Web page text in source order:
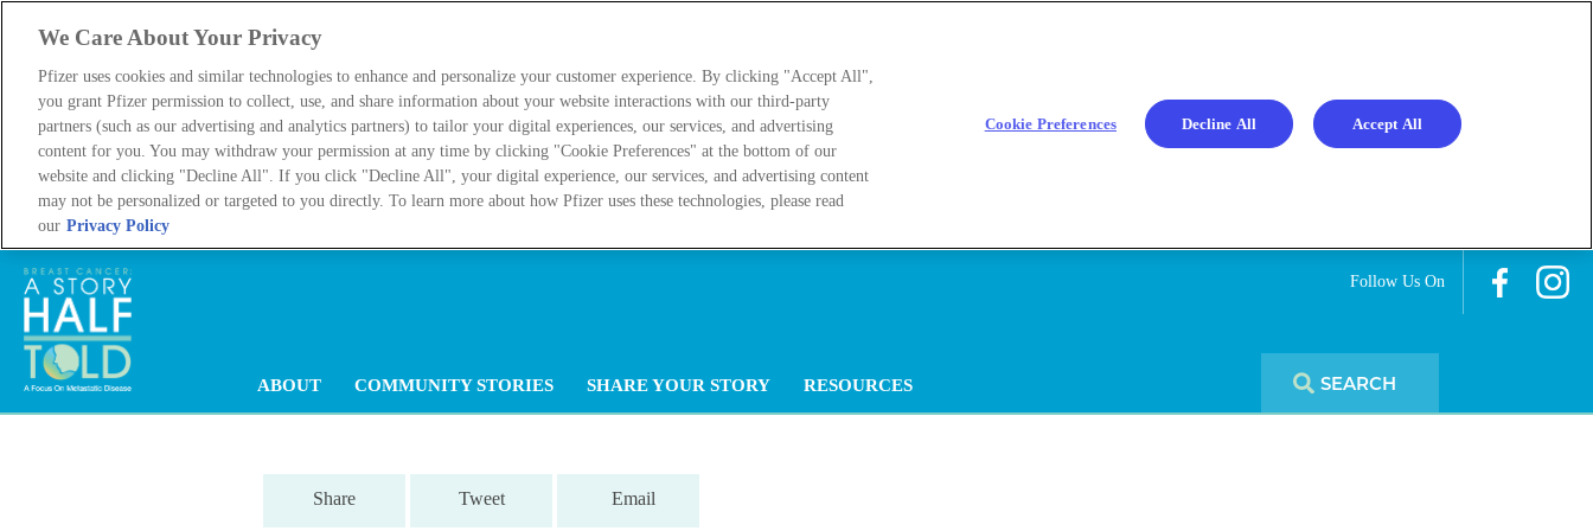
Main
navigation
ABOUT COMMUNITY STORIES SHARE YOUR STORY RESOURCES
Follow Us On
Share Tweet Email
We Care About Your Privacy
Pfizer uses cookies and similar technologies to enhance and personalize your customer experience. By clicking "Accept All",
you grant Pfizer permission to collect, use, and share information about your website interactions with our third-party
partners (such as our advertising and analytics partners) to tailor your digital experiences, our services, and advertising
content for you. You may withdraw your permission at any time by clicking "Cookie Preferences" at the bottom of our
website and clicking "Decline All". If you click "Decline All", your digital experience, our services, and advertising content
may not be personalized or targeted to you directly. To learn more about how Pfizer uses these technologies, please read
our Privacy Policy
Cookie Preferences Decline All Accept All